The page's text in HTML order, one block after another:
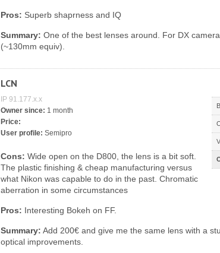
Pros: Superb shaprness and IQ
Summary: One of the best lenses around. For DX
(~130mm equiv).
LCN
IP 91.177.x.x
Owner since: 1 month
Price:
User profile: Semipro
Cons: Wide open on the D800, the lens is a bit soft.
The plastic finishing & cheap manufacturing versus
what Nikon was capable to do in the past. Chromatic
aberration in some circumstances
Pros: Interesting Bokeh on FF.
Summary: Add 200€ and give me the same lens with a
optical improvements.